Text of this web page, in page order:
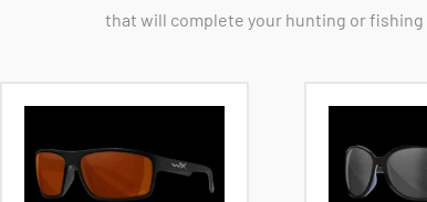
that will complete your hunting or fishing